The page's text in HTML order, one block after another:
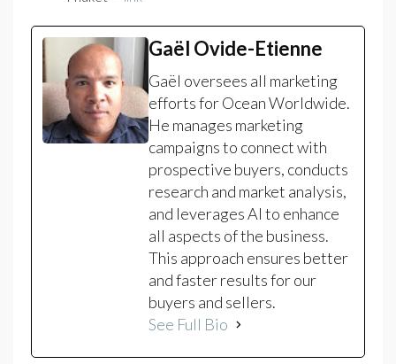
Gaël Ovide-Etienne
Gaël oversees all marketing
efforts for Ocean Worldwide.
He manages marketing
campaigns to connect with
prospective buyers, conducts
research and market analysis,
and leverages AI to enhance
all aspects of the business.
This approach ensures better
and faster results for our
buyers and sellers.
See Full Bio